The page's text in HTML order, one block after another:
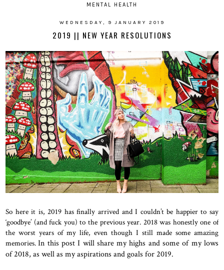
MENTAL HEALTH
WEDNESDAY, 9 JANUARY 2019
2019 || NEW YEAR RESOLUTIONS
So here it is, 2019 has finally arrived and I couldn’t be happier to say
‘goodbye’ (and fuck you) to the previous year. 2018 was honestly one of
the worst years of my life, even though I still made some amazing
memories.In this post I will share my highs and some of my lows
of 2018, as well as my aspirations and goals for 2019.